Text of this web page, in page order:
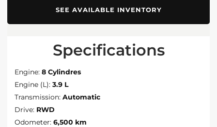
SEE AVAILABLE INVENTORY
Specifications
Engine: 8 Cylindres
Engine (L): 3.9 L
Transmission: Automatic
Drive: RWD
Odometer: 6,500 km